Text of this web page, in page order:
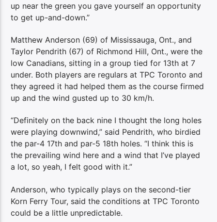
up near the green you gave yourself an opportunity
to get up-and-down.”
Matthew Anderson (69) of Mississauga, Ont., and
Taylor Pendrith (67) of Richmond Hill, Ont., were the
low Canadians, sitting in a group tied for 13th at 7
under. Both players are regulars at TPC Toronto and
they agreed it had helped them as the course firmed
up and the wind gusted up to 30 km/h.
“Definitely on the back nine I thought the long holes
were playing downwind,” said Pendrith, who birdied
the par-4 17th and par-5 18th holes. “I think this is
the prevailing wind here and a wind that I’ve played
a lot, so yeah, I felt good with it.”
Anderson, who typically plays on the second-tier
Korn Ferry Tour, said the conditions at TPC Toronto
could be a little unpredictable.